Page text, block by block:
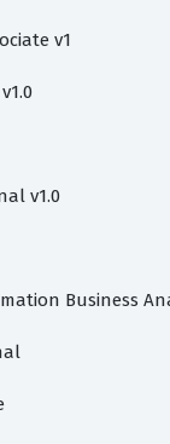
v1
v1.0
Business